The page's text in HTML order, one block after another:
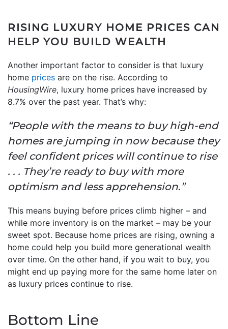
RISING LUXURY HOME PRICES CAN
HELP YOU BUILD WEALTH
Another important factor to consider is that luxury
home prices are on the rise. According to
HousingWire, luxury home prices have increased by
8.7% over the past year. That’s why:
“People with the means to buy high-end
homes are jumping in now because they
feel confident prices will continue to rise
. . . They’re ready to buy with more
optimism and less apprehension.”
This means buying before prices climb higher – and
while more inventory is on the market – may be your
sweet spot. Because home prices are rising, owning a
home could help you build more generational wealth
over time. On the other hand, if you wait to buy, you
might end up paying more for the same home later on
as luxury prices continue to rise.
Bottom Line